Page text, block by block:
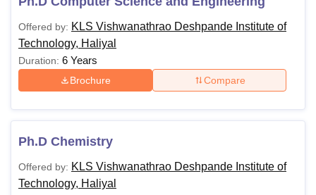
Offered by: KLS Vishwanathrao Deshpande Institute of
Technology, Haliyal
Duration: 6 Years
Brochure Compare
Ph.D Chemistry
Offered by: KLS Vishwanathrao Deshpande Institute of
Technology, Haliyal